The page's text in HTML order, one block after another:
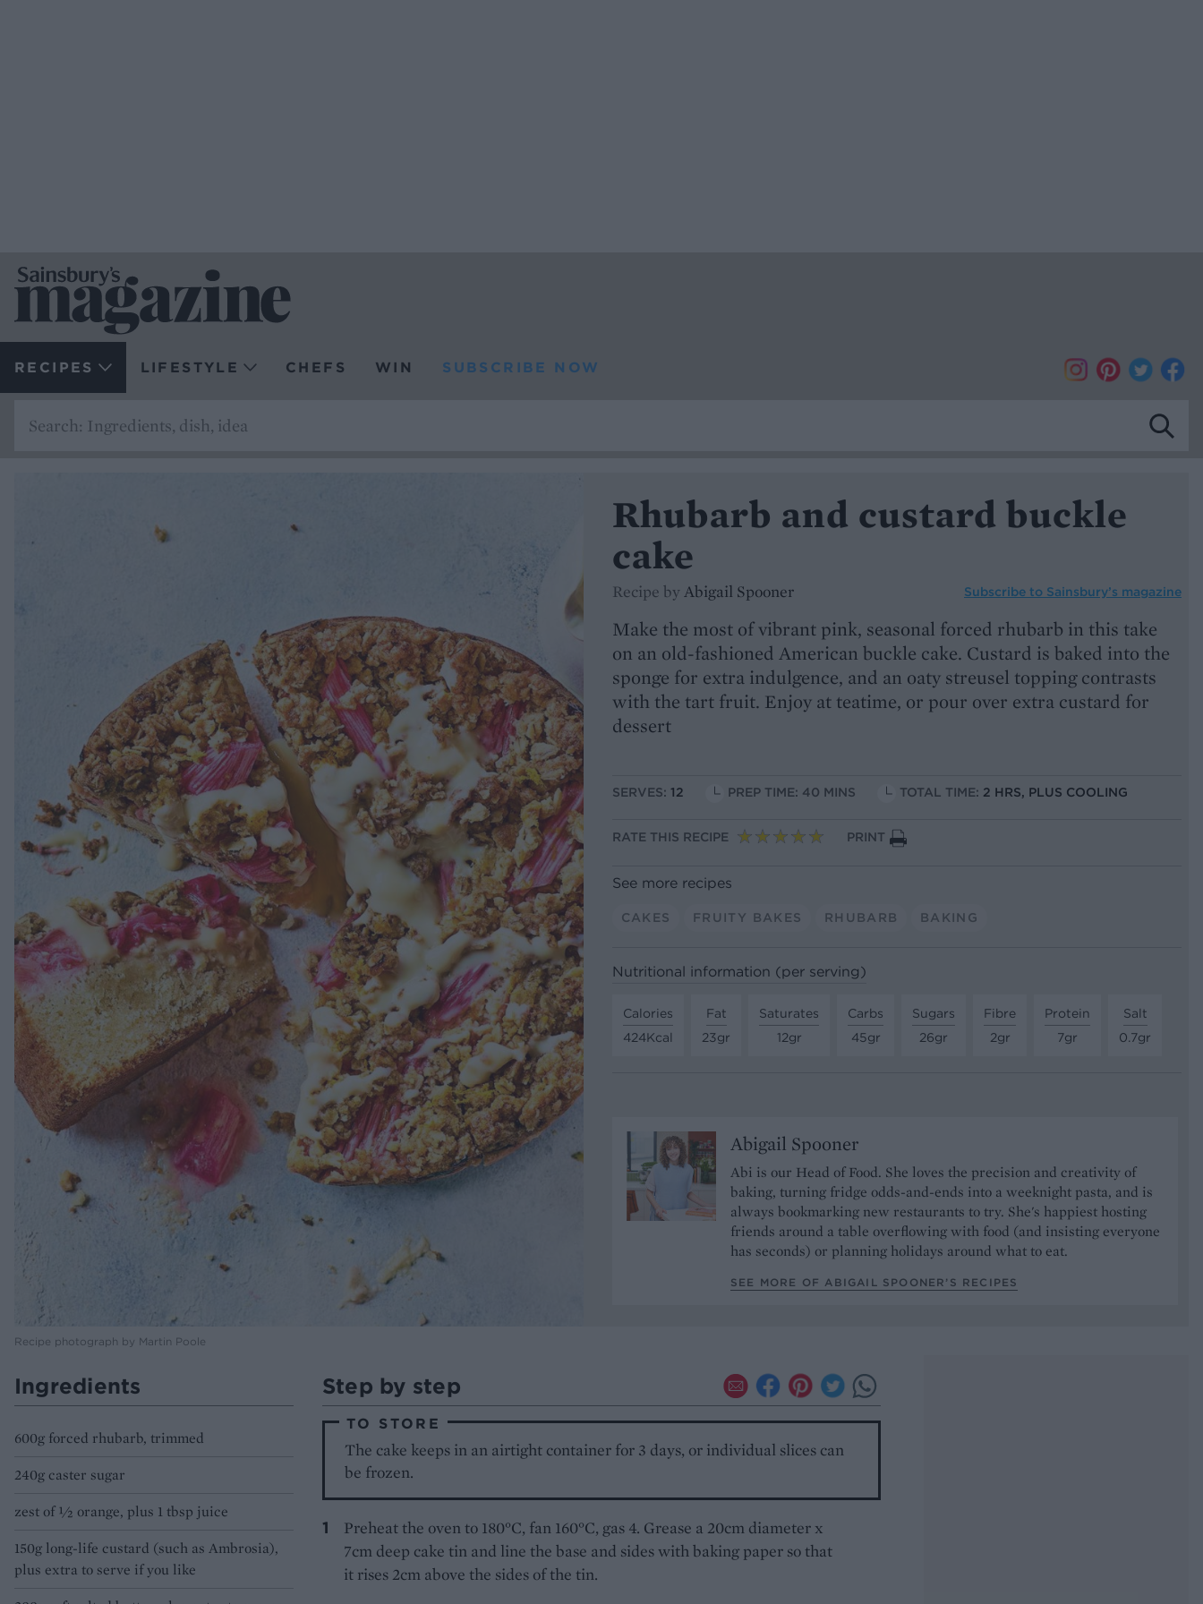
RECIPES LIFESTYLE CHEFS WIN SUBSCRIBE NOW
Recipe photograph by Martin Poole
Rhubarb and custard buckle
cake
Recipe by Abigail Spooner Subscribe to Sainsbury’s magazine
Make the most of vibrant pink, seasonal forced rhubarb in this take
on an old-fashioned American buckle cake. Custard is baked into the
sponge for extra indulgence, and an oaty streusel topping contrasts
with the tart fruit. Enjoy at teatime, or pour over extra custard for
dessert
SERVES: 12 PREP TIME: 40 MINS TOTAL TIME: 2 HRS, PLUS COOLING
RATE THIS RECIPE PRINT
See more recipes
CAKES FRUITY BAKES RHUBARB BAKING
Nutritional information (per serving)
Calories
424Kcal
Fat
23gr
Saturates
12gr
Carbs
45gr
Sugars
26gr
Fibre
2gr
Protein
7gr
Salt
0.7gr
Abigail Spooner
Abi is our Head of Food. She loves the precision and creativity of
baking, turning fridge odds-and-ends into a weeknight pasta, and is
always bookmarking new restaurants to try. She's happiest hosting
friends around a table overflowing with food (and insisting everyone
has seconds) or planning holidays around what to eat.
SEE MORE OF ABIGAIL SPOONER’S RECIPES
Ingredients
600g forced rhubarb, trimmed
240g caster sugar
zest of ½ orange, plus 1 tbsp juice
150g long-life custard (such as Ambrosia),
plus extra to serve if you like
Step by step
TO STORE
The cake keeps in an airtight container for 3 days, or individual slices can
be frozen.
Preheat the oven to 180°C, fan 160°C, gas 4. Grease a 20cm diameter x
7cm deep cake tin and line the base and sides with baking paper so that
it rises 2cm above the sides of the tin.